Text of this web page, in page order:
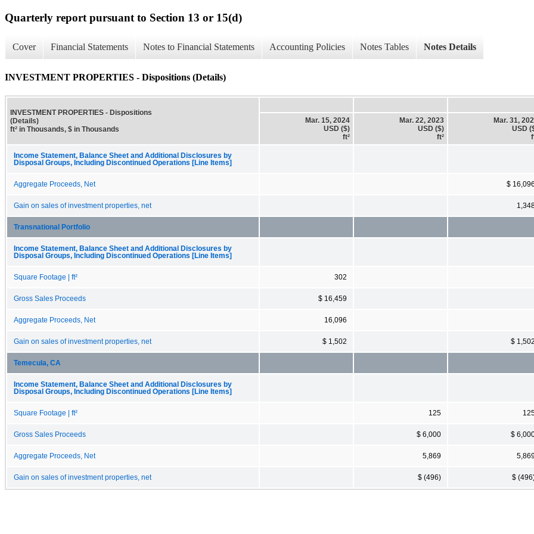
Quarterly report pursuant to Section 13 or 15(d)
Cover Financial Statements Notes to Financial Statements Accounting Policies Notes Tables Notes Details
INVESTMENT PROPERTIES - Dispositions (Details)
INVESTMENT PROPERTIES - Dispositions
(Details)
ft² in Thousands, $ in Thousands
Mar. 15, 2024
USD ($)
ft²
Mar. 22, 2023
USD ($)
ft²
Mar. 31,
USD
Income Statement, Balance Sheet and Additional Disclosures by
Disposal Groups, Including Discontinued Operations [Line Items]
Aggregate Proceeds, Net $ 16,096
Gain on sales of investment properties, net
Transnational Portfolio
Income Statement, Balance Sheet and Additional Disclosures by
Disposal Groups, Including Discontinued Operations [Line Items]
Square Footage | ft² 302
Gross Sales Proceeds $ 16,459
Aggregate Proceeds, Net 16,096
Gain on sales of investment properties, net $ 1,502 $ 1,502
Temecula, CA
Income Statement, Balance Sheet and Additional Disclosures by
Disposal Groups, Including Discontinued Operations [Line Items]
Square Footage | ft² 125
Gross Sales Proceeds $ 6,000 $
Aggregate Proceeds, Net 5,869
Gain on sales of investment properties, net $ (496) $